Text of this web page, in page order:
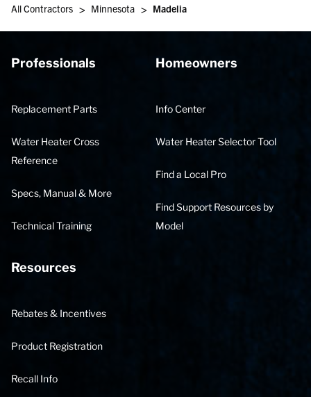
All Contractors > Minnesota > Madelia
Professionals
Replacement Parts
Water Heater Cross
Reference
Specs, Manual & More
Technical Training
Homeowners
Info Center
Water Heater Selector Tool
Find a Local Pro
Find Support Resources by
Model
Resources
Rebates & Incentives
Product Registration
Recall Info